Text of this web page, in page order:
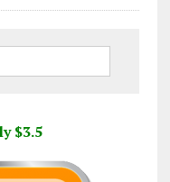
$3.5